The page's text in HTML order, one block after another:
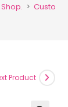
> Custom
Product